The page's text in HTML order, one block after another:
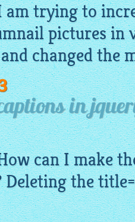
am trying to
pictures in
changed the
in
can I make
the